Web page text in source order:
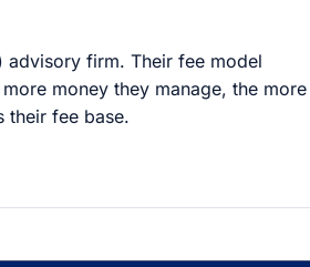
advisory firm. Their fee model
money they manage, the more
their fee base.